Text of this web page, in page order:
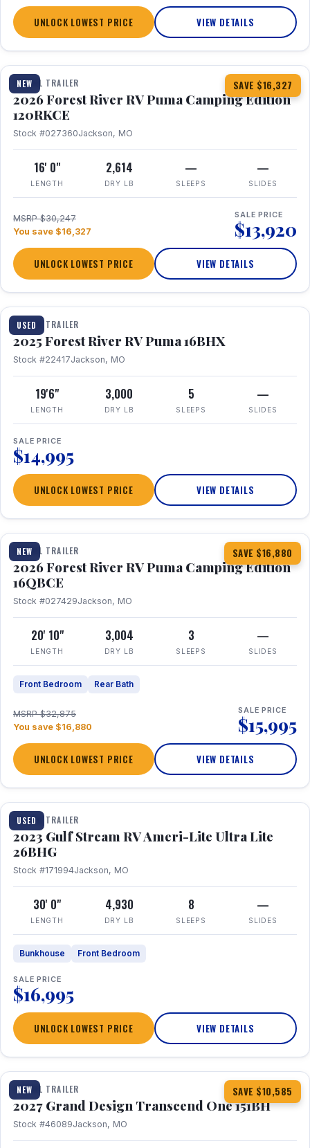
UNLOCK LOWEST PRICE VIEW DETAILS
NEW SAVE $16,327
1 / 22
TRAVEL TRAILER
2026 Forest River RV Puma Camping Edition
120RKCE
Stock #027360Jackson, MO
16' 0"
LENGTH
2,614
DRY LB
—
SLEEPS
—
SLIDES
MSRP $30,247
You save $16,327
SALE PRICE
$13,920
UNLOCK LOWEST PRICE VIEW DETAILS
USED
1 / 24
TRAVEL TRAILER
2025 Forest River RV Puma 16BHX
Stock #22417Jackson, MO
19'6"
LENGTH
3,000
DRY LB
5
SLEEPS
—
SLIDES
SALE PRICE
$14,995
UNLOCK LOWEST PRICE VIEW DETAILS
NEW SAVE $16,880
1 / 20 360° Tour
TRAVEL TRAILER
2026 Forest River RV Puma Camping Edition
16QBCE
Stock #027429Jackson, MO
20' 10"
LENGTH
3,004
DRY LB
3
SLEEPS
—
SLIDES
Front Bedroom Rear Bath
MSRP $32,875
You save $16,880
SALE PRICE
$15,995
UNLOCK LOWEST PRICE VIEW DETAILS
USED
1 / 10
TRAVEL TRAILER
2023 Gulf Stream RV Ameri-Lite Ultra Lite
26BHG
Stock #171994Jackson, MO
30' 0"
LENGTH
4,930
DRY LB
8
SLEEPS
—
SLIDES
Bunkhouse Front Bedroom
SALE PRICE
$16,995
UNLOCK LOWEST PRICE VIEW DETAILS
NEW SAVE $10,585
1 / 23 360° Tour
TRAVEL TRAILER
2027 Grand Design Transcend One 151BH
Stock #46089Jackson, MO